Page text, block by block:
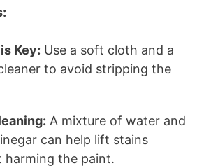
Key: Use a soft cloth and a
to avoid stripping the
A mixture of water and
can help lift stains
harming the paint.